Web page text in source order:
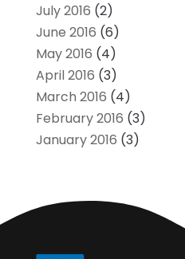
July 2016 (2)
June 2016 (6)
May 2016 (4)
April 2016 (3)
March 2016 (4)
February 2016 (3)
January 2016 (3)